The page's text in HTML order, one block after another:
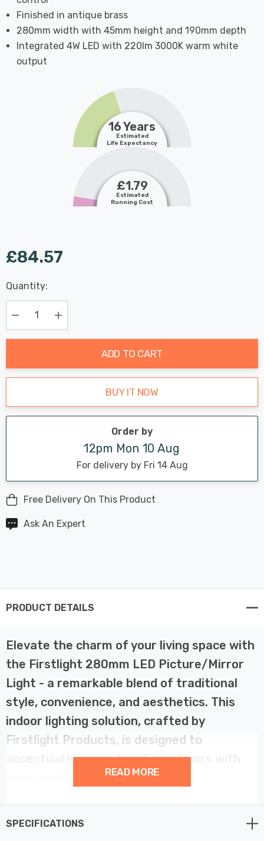
Finished in antique brass
280mm width with 45mm height and 190mm depth
Integrated 4W LED with 220lm 3000K warm white
output
16 Years
Estimated
Life Expectancy
£1.79
Estimated
Running Cost
£84.57
Hurry
up!
Current
stock:
Last
Chance:
Only
Available
Quantity:
Decrease Quantity:Increase Quantity:
ADD TO CART
BUY IT NOW
Order by
12pm Mon 10 Aug
For delivery by Fri 14 Aug
Free Delivery On This Product
Ask An Expert
PRODUCT DETAILS
Elevate the charm of your living space with
the Firstlight 280mm LED Picture/Mirror
Light - a remarkable blend of traditional
style, convenience, and aesthetics. This
indoor lighting solution, crafted by
Firstlight Products, is designed to
accentuate your artwork or mirrors with
grace and sophistication.
embodiment of timeless design. With its 280mm width
READ MORE
SPECIFICATIONS